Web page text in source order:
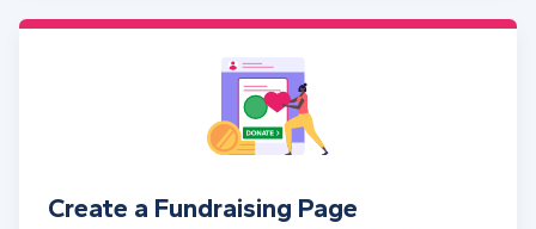
Create a Fundraising Page